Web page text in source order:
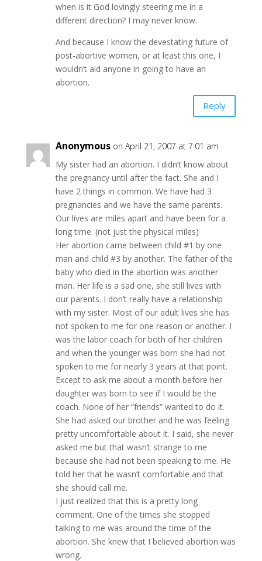
when is it God lovingly steering me in a
different direction? I may never know.
And because I know the devestating future of
post-abortive women, or at least this one, I
wouldn’t aid anyone in going to have an
abortion.
Reply
Anonymous on April 21, 2007 at 7:01 am
My sister had an abortion. I didn’t know about
the pregnancy until after the fact. She and I
have 2 things in common. We have had 3
pregnancies and we have the same parents.
Our lives are miles apart and have been for a
long time. (not just the physical miles)
Her abortion came between child #1 by one
man and child #3 by another. The father of the
baby who died in the abortion was another
man. Her life is a sad one, she still lives with
our parents. I don’t really have a relationship
with my sister. Most of our adult lives she has
not spoken to me for one reason or another. I
was the labor coach for both of her children
and when the younger was born she had not
spoken to me for nearly 3 years at that point.
Except to ask me about a month before her
daughter was born to see if I would be the
coach. None of her “friends” wanted to do it.
She had asked our brother and he was feeling
pretty uncomfortable about it. I said, she never
asked me but that wasn’t strange to me
because she had not been speaking to me. He
told her that he wasn’t comfortable and that
she should call me.
I just realized that this is a pretty long
comment. One of the times she stopped
talking to me was around the time of the
abortion. She knew that I believed abortion was
wrong.